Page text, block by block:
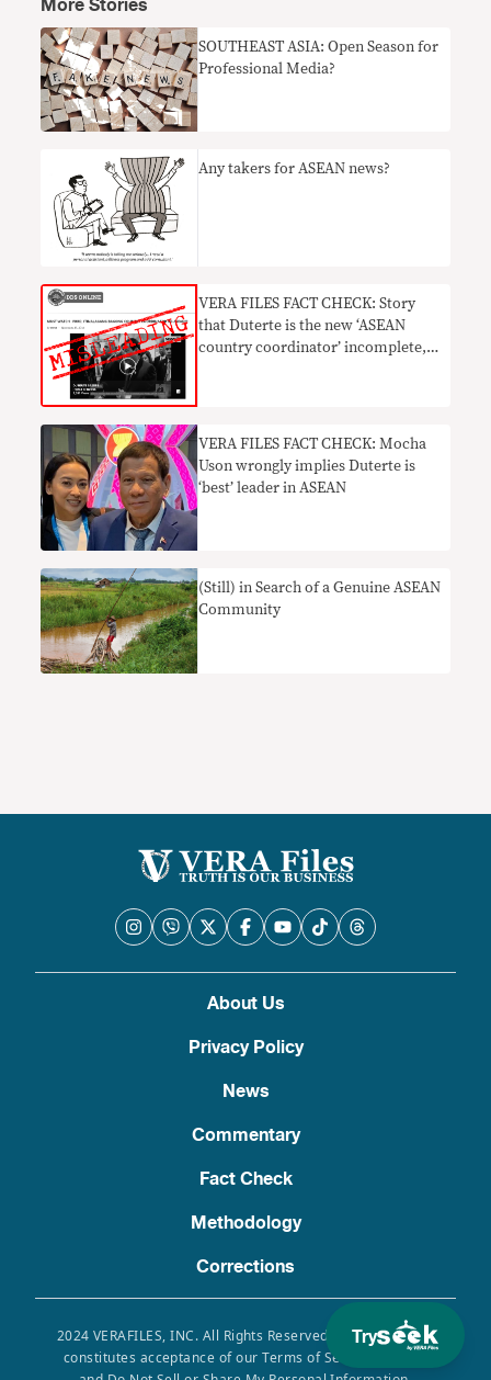
Try
SOUTHEAST ASIA: Open Season for
Professional Media?
Any takers for ASEAN news?
VERA FILES FACT CHECK: Story
that Duterte is the new ‘ASEAN
country coordinator’ incomplete,
VERA FILES FACT CHECK: Mocha
Uson wrongly implies Duterte is
‘best’ leader in ASEAN
(Still) in Search of a Genuine ASEAN
Community
About Us
Privacy Policy
News
Commentary
Fact Check
Methodology
Corrections
2024 VERAFILES, INC. All Rights Reserved. Use of this site
constitutes acceptance of our Terms of Service, Privacy